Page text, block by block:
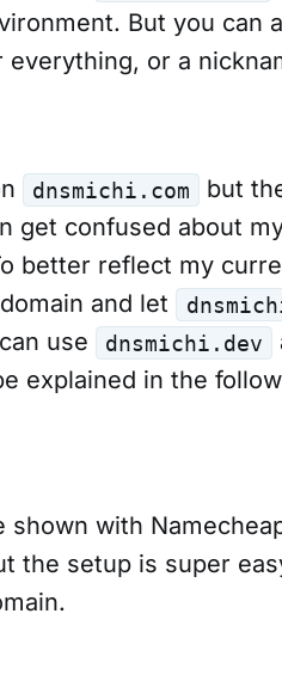
But you can
everything, or a
dnsmichi.com but
get confused about
better reflect my
domain and let
use
dnsmichi.dev
explained in the
shown with
the setup is super